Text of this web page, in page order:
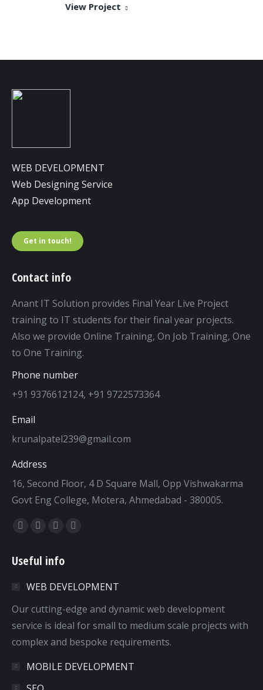
View Project
WEB DEVELOPMENT
Web Designing Service
App Development
Get in touch!
Contact info
Anant IT Solution provides Final Year Live Project
training to IT students for their final year projects.
Also we provide Online Training, On Job Training, One
to One Training.
Phone number
+91 9376612124, +91 9722573364
Email
krunalpatel239@gmail.com
Address
16, Second Floor, 4 D Square Mall, Opp Vishwakarma
Govt Eng College, Motera, Ahmedabad - 380005.
Find us on:
Facebook
opens
new
window
Twitter
opens
new
window
Dribbble
opens
new
window
YouTube
new
window
Useful info
WEB DEVELOPMENT
Our cutting-edge and dynamic web development
service is ideal for small to medium scale projects with
complex and bespoke requirements.
MOBILE DEVELOPMENT